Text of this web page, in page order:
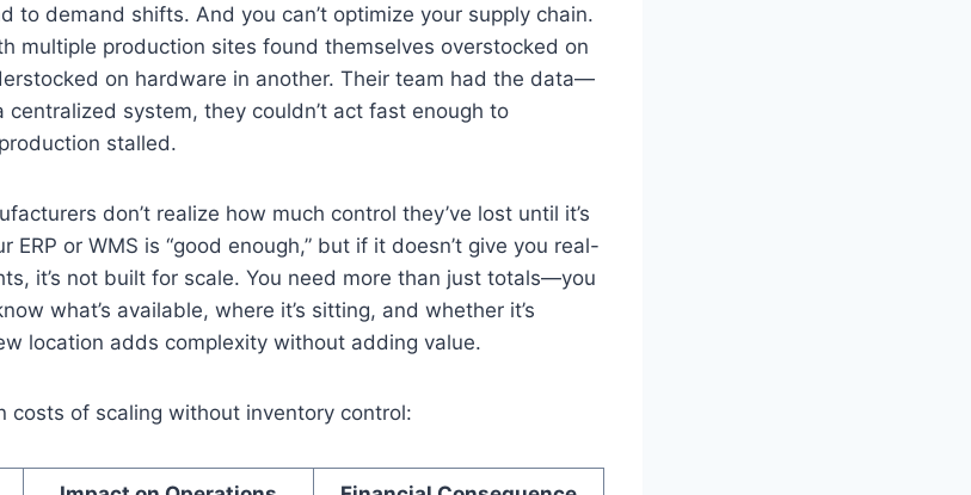
to demand shifts. And you can’t optimize your supply chain.
multiple production sites found themselves overstocked on
on hardware in another. Their team had the data—
system, they couldn’t act fast enough to
stalled.
don’t realize how much control they’ve lost until it’s
ERP or WMS is “good enough,” but if it doesn’t give you real-
it’s not built for scale. You need more than just totals—you
what’s available, where it’s sitting, and whether it’s
location adds complexity without adding value.
costs of scaling without inventory control: